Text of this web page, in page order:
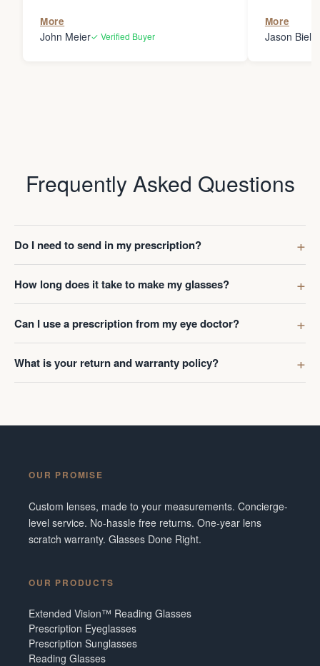
More
John Meier✓ Verified Buyer
my
Thanks
More
Jason
Frequently Asked Questions
Do I need to send in my prescription?
How long does it take to make my glasses?
Can I use a prescription from my eye doctor?
What is your return and warranty policy?
OUR PROMISE
Custom lenses, made to your measurements. Concierge-
level service. No-hassle free returns. One-year lens
scratch warranty. Glasses Done Right.
OUR PRODUCTS
Extended Vision™ Reading Glasses
Prescription Eyeglasses
Prescription Sunglasses
Reading Glasses